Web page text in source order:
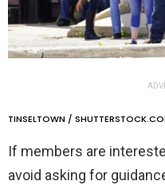
TINSELTOWN /
If members are
avoid asking for